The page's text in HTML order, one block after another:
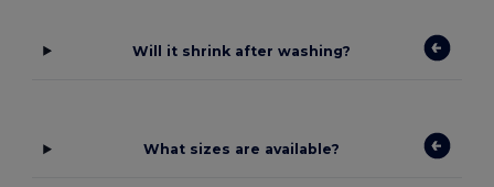
Will it shrink after washing?
What sizes are available?